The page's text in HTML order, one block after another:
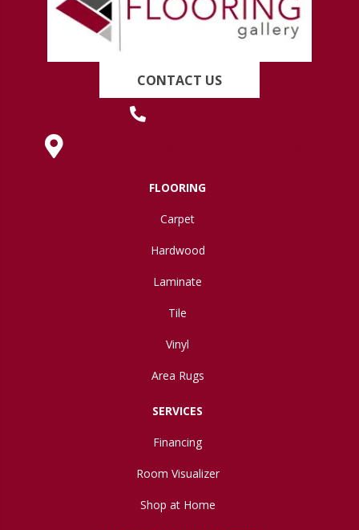
CONTACT US
FLOORING
Carpet
Hardwood
Laminate
Tile
Vinyl
Area Rugs
SERVICES
Financing
Room Visualizer
Shop at Home